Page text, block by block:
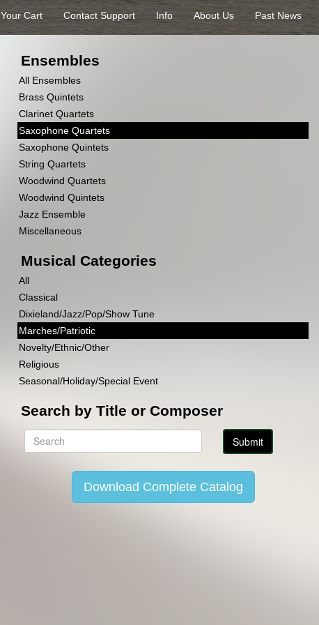
Past News
About Us
Info
Contact Support
Your Cart
Ensembles
All Ensembles
Brass Quintets
Clarinet Quartets
Saxophone Quartets
Saxophone Quintets
String Quartets
Woodwind Quartets
Woodwind Quintets
Jazz Ensemble
Miscellaneous
Musical Categories
All
Classical
Dixieland/Jazz/Pop/Show Tune
Marches/Patriotic
Novelty/Ethnic/Other
Religious
Seasonal/Holiday/Special Event
Search by Title or Composer
Download Complete Catalog